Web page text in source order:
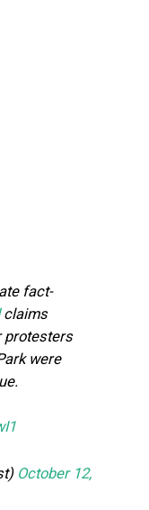
fact-
claims
protesters
were
October 12,